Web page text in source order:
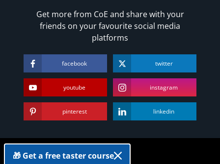
Get more from CoE and share with your
friends on your favourite social media
platforms
facebook twitter
youtube instagram
pinterest linkedin
Copyright
🎁 Get a free taster course